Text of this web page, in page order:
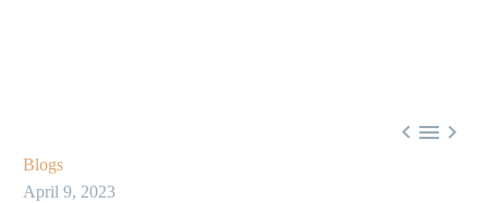
  
Blogs
April 9, 2023